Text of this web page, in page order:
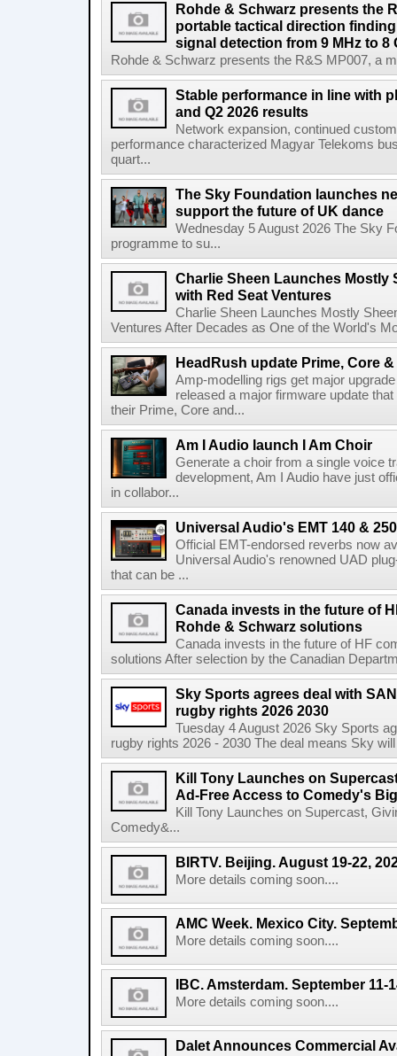
Rohde & Schwarz presents the
portable tactical direction
signal detection from 9 MHz to 8
Rohde & Schwarz presents the R&S MP007, a
Stable performance in line with
and Q2 2026 results
Network expansion, continued
performance characterized Magyar Telekoms
quart...
The Sky Foundation launches
support the future of UK dance
Wednesday 5 August 2026 The Sky
programme to su...
Charlie Sheen Launches Mostly
with Red Seat Ventures
Charlie Sheen Launches Mostly
Ventures After Decades as One of the World's
HeadRush update Prime, Core
Amp-modelling rigs get major
released a major firmware update
their Prime, Core and...
Am I Audio launch I Am Choir
Generate a choir from a single voice
development, Am I Audio have just
in collabor...
Universal Audio's EMT 140 &
Official EMT-endorsed reverbs now
Universal Audio's renowned UAD
that can be ...
Canada invests in the future of
Rohde & Schwarz solutions
Canada invests in the future of HF
solutions After selection by the Canadian
Sky Sports agrees deal with
rugby rights 2026 2030
Tuesday 4 August 2026 Sky Sports
rugby rights 2026 - 2030 The deal means Sky
Kill Tony Launches on
Ad-Free Access to Comedy's
Kill Tony Launches on Supercast,
Comedy&...
BIRTV. Beijing. August 19-22,
More details coming soon....
AMC Week. Mexico City.
More details coming soon....
IBC. Amsterdam. September 11-
More details coming soon....
Dalet Announces Commercial